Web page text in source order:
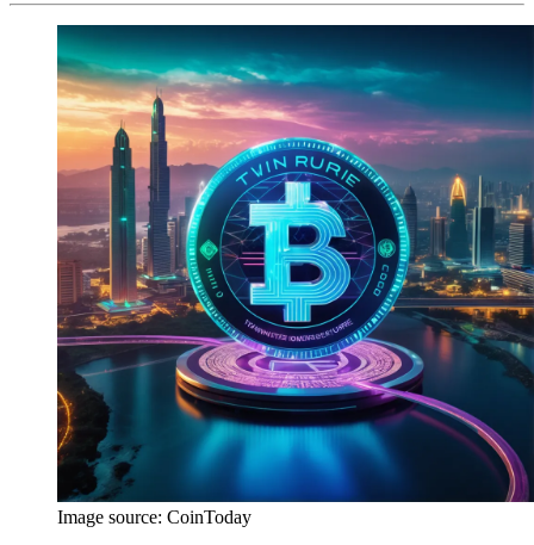
Image source: CoinToday